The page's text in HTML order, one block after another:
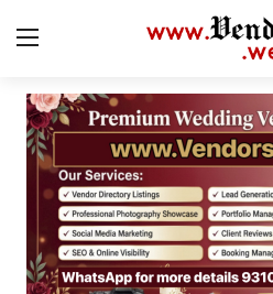
Login
Home
CMS
Contact